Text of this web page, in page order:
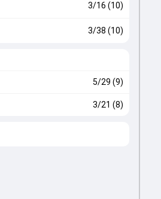
3/16 (10)
3/38 (10)
5/29 (9)
3/21 (8)